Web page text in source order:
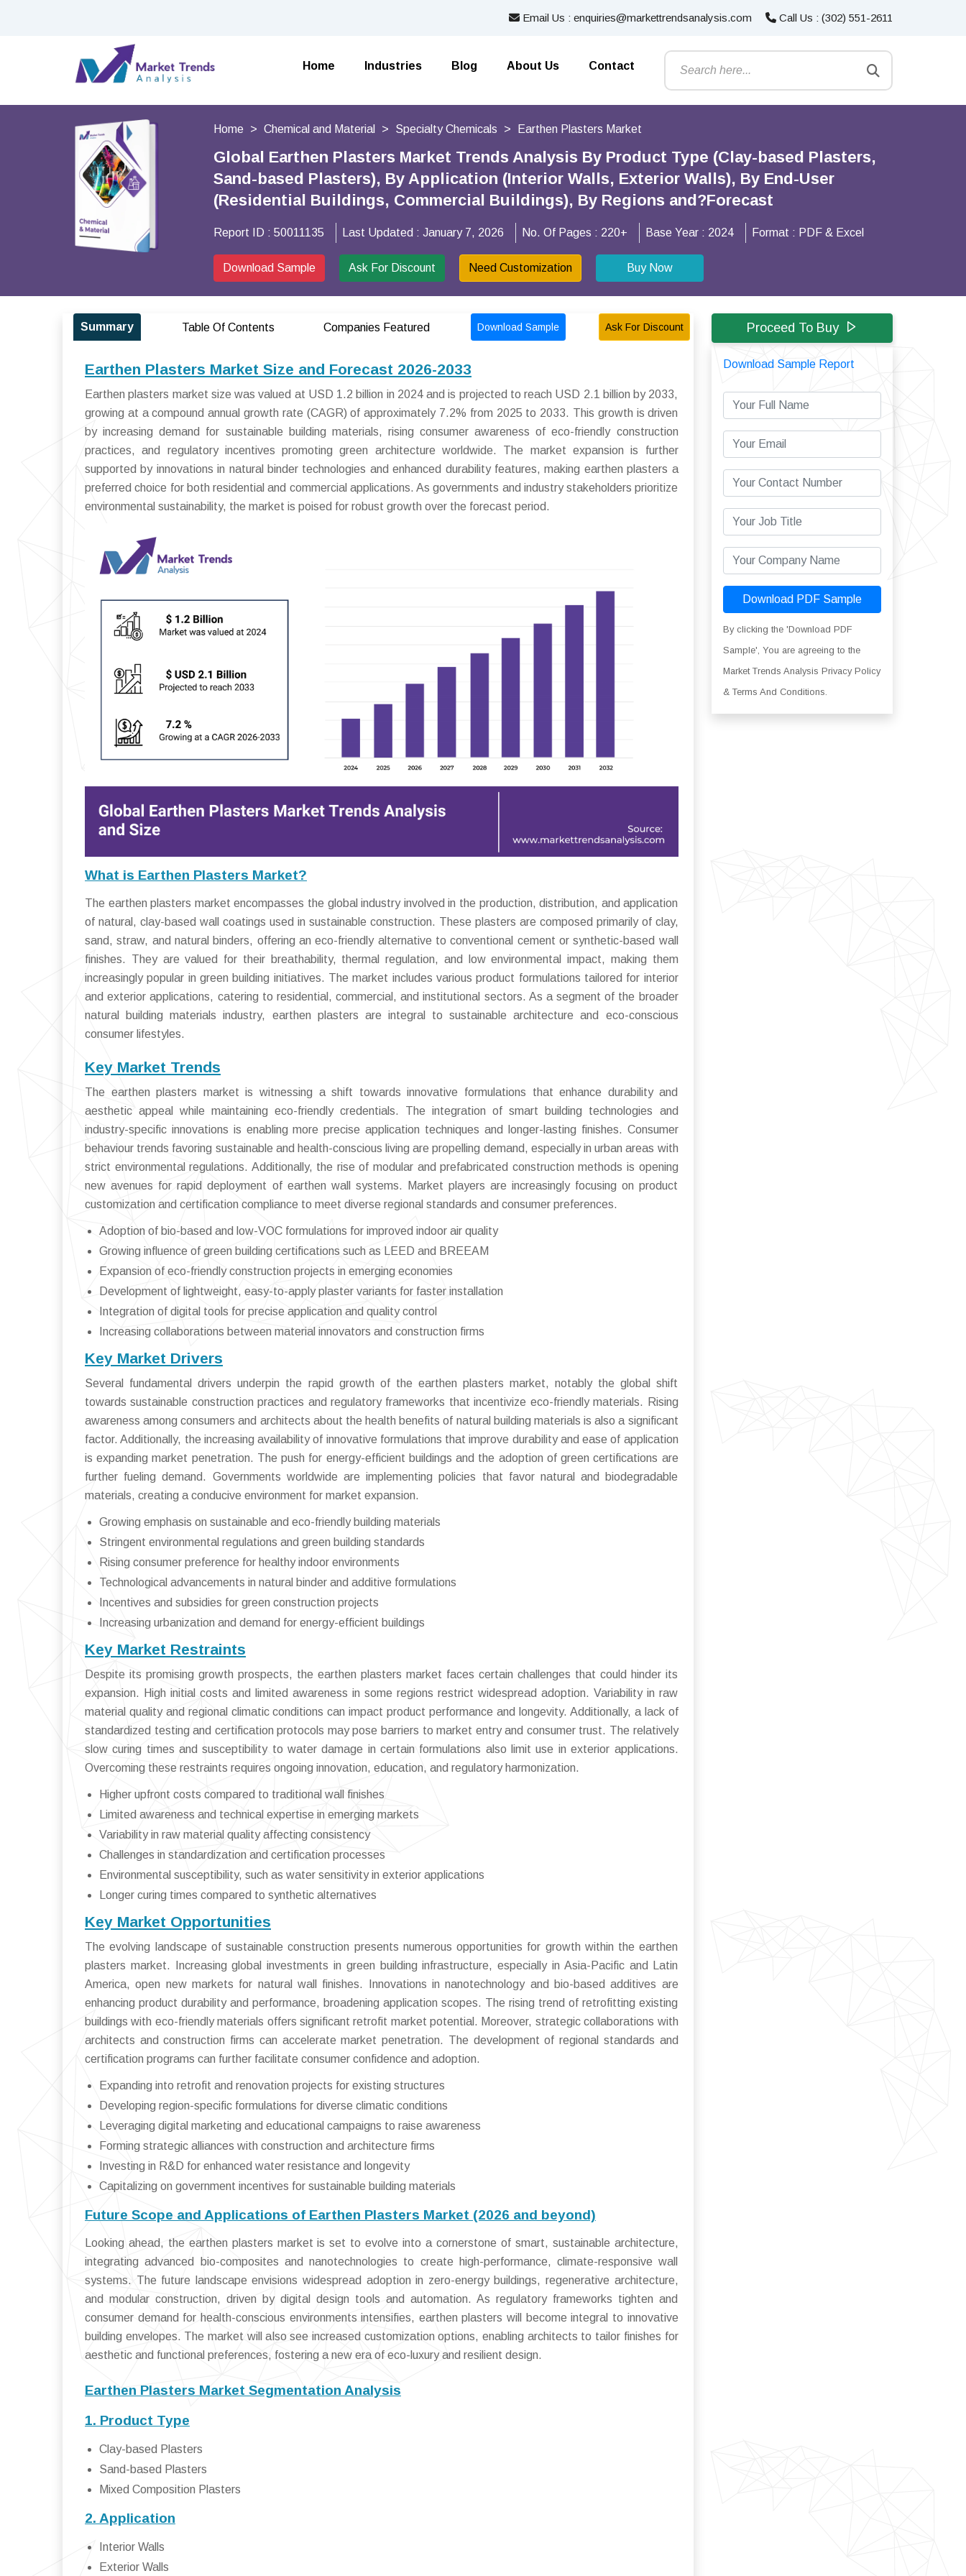
Email Us : enquiries@markettrendsanalysis.com Call Us : (302) 551-2611
Home Industries Blog About Us Contact
Home Chemical and Material Specialty Chemicals Earthen Plasters Market
Global Earthen Plasters Market Trends Analysis By Product Type (Clay-based Plasters,
Sand-based Plasters), By Application (Interior Walls, Exterior Walls), By End-User
(Residential Buildings, Commercial Buildings), By Regions and?Forecast
Report ID : 50011135 Last Updated : January 7, 2026 No. Of Pages : 220+ Base Year : 2024 Format : PDF & Excel
Download Sample Ask For Discount Need Customization Buy Now
Summary Table Of Contents Companies Featured Download Sample Ask For Discount
Earthen Plasters Market Size and Forecast 2026-2033
Earthen plasters market size was valued at USD 1.2 billion in 2024 and is projected to reach USD 2.1 billion by 2033,
growing at a compound annual growth rate (CAGR) of approximately 7.2% from 2025 to 2033. This growth is driven
by increasing demand for sustainable building materials, rising consumer awareness of eco-friendly construction
practices, and regulatory incentives promoting green architecture worldwide. The market expansion is further
supported by innovations in natural binder technologies and enhanced durability features, making earthen plasters a
preferred choice for both residential and commercial applications. As governments and industry stakeholders prioritize
environmental sustainability, the market is poised for robust growth over the forecast period.
What is Earthen Plasters Market?
The earthen plasters market encompasses the global industry involved in the production, distribution, and application
of natural, clay-based wall coatings used in sustainable construction. These plasters are composed primarily of clay,
sand, straw, and natural binders, offering an eco-friendly alternative to conventional cement or synthetic-based wall
finishes. They are valued for their breathability, thermal regulation, and low environmental impact, making them
increasingly popular in green building initiatives. The market includes various product formulations tailored for interior
and exterior applications, catering to residential, commercial, and institutional sectors. As a segment of the broader
natural building materials industry, earthen plasters are integral to sustainable architecture and eco-conscious
consumer lifestyles.
Key Market Trends
The earthen plasters market is witnessing a shift towards innovative formulations that enhance durability and
aesthetic appeal while maintaining eco-friendly credentials. The integration of smart building technologies and
industry-specific innovations is enabling more precise application techniques and longer-lasting finishes. Consumer
behaviour trends favoring sustainable and health-conscious living are propelling demand, especially in urban areas with
strict environmental regulations. Additionally, the rise of modular and prefabricated construction methods is opening
new avenues for rapid deployment of earthen wall systems. Market players are increasingly focusing on product
customization and certification compliance to meet diverse regional standards and consumer preferences.
Adoption of bio-based and low-VOC formulations for improved indoor air quality
Growing influence of green building certifications such as LEED and BREEAM
Expansion of eco-friendly construction projects in emerging economies
Development of lightweight, easy-to-apply plaster variants for faster installation
Integration of digital tools for precise application and quality control
Increasing collaborations between material innovators and construction firms
Key Market Drivers
Several fundamental drivers underpin the rapid growth of the earthen plasters market, notably the global shift
towards sustainable construction practices and regulatory frameworks that incentivize eco-friendly materials. Rising
awareness among consumers and architects about the health benefits of natural building materials is also a significant
factor. Additionally, the increasing availability of innovative formulations that improve durability and ease of application
is expanding market penetration. The push for energy-efficient buildings and the adoption of green certifications are
further fueling demand. Governments worldwide are implementing policies that favor natural and biodegradable
materials, creating a conducive environment for market expansion.
Growing emphasis on sustainable and eco-friendly building materials
Stringent environmental regulations and green building standards
Rising consumer preference for healthy indoor environments
Technological advancements in natural binder and additive formulations
Incentives and subsidies for green construction projects
Increasing urbanization and demand for energy-efficient buildings
Key Market Restraints
Despite its promising growth prospects, the earthen plasters market faces certain challenges that could hinder its
expansion. High initial costs and limited awareness in some regions restrict widespread adoption. Variability in raw
material quality and regional climatic conditions can impact product performance and longevity. Additionally, a lack of
standardized testing and certification protocols may pose barriers to market entry and consumer trust. The relatively
slow curing times and susceptibility to water damage in certain formulations also limit use in exterior applications.
Overcoming these restraints requires ongoing innovation, education, and regulatory harmonization.
Higher upfront costs compared to traditional wall finishes
Limited awareness and technical expertise in emerging markets
Variability in raw material quality affecting consistency
Challenges in standardization and certification processes
Environmental susceptibility, such as water sensitivity in exterior applications
Longer curing times compared to synthetic alternatives
Key Market Opportunities
The evolving landscape of sustainable construction presents numerous opportunities for growth within the earthen
plasters market. Increasing global investments in green building infrastructure, especially in Asia-Pacific and Latin
America, open new markets for natural wall finishes. Innovations in nanotechnology and bio-based additives are
enhancing product durability and performance, broadening application scopes. The rising trend of retrofitting existing
buildings with eco-friendly materials offers significant retrofit market potential. Moreover, strategic collaborations with
architects and construction firms can accelerate market penetration. The development of regional standards and
certification programs can further facilitate consumer confidence and adoption.
Expanding into retrofit and renovation projects for existing structures
Developing region-specific formulations for diverse climatic conditions
Leveraging digital marketing and educational campaigns to raise awareness
Forming strategic alliances with construction and architecture firms
Investing in R&D for enhanced water resistance and longevity
Capitalizing on government incentives for sustainable building materials
Future Scope and Applications of Earthen Plasters Market (2026 and beyond)
Looking ahead, the earthen plasters market is set to evolve into a cornerstone of smart, sustainable architecture,
integrating advanced bio-composites and nanotechnologies to create high-performance, climate-responsive wall
systems. The future landscape envisions widespread adoption in zero-energy buildings, regenerative architecture,
and modular construction, driven by digital design tools and automation. As regulatory frameworks tighten and
consumer demand for health-conscious environments intensifies, earthen plasters will become integral to innovative
building envelopes. The market will also see increased customization options, enabling architects to tailor finishes for
aesthetic and functional preferences, fostering a new era of eco-luxury and resilient design.
Earthen Plasters Market Segmentation Analysis
1. Product Type
Clay-based Plasters
Sand-based Plasters
Mixed Composition Plasters
2. Application
Interior Walls
Exterior Walls
Proceed To Buy
Download Sample Report
Download PDF Sample
By clicking the 'Download PDF
Sample', You are agreeing to the
Market Trends Analysis Privacy Policy
& Terms And Conditions.